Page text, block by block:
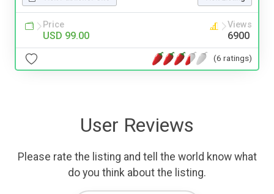
Price
USD 99.00
Views
6900
(6 ratings)
User Reviews
Please rate the listing and tell the world know what
do you think about the listing.